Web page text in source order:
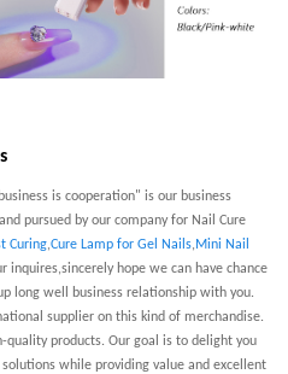
is cooperation" is our business
pursued by our company for Nail Cure
Curing,Cure Lamp for Gel Nails, Mini Nail
inquires,sincerely hope we can have chance
long well business relationship with you.
supplier on this kind of merchandise.
products. Our goal is to delight you
while providing value and excellent